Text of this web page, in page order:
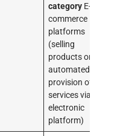
category E-
commerce
platforms
(selling
products or
automated
provision of
services via an
electronic
platform)